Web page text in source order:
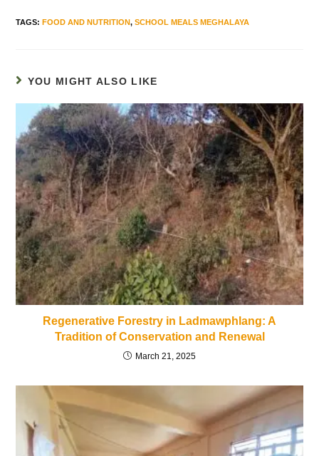
TAGS:FOOD AND NUTRITION, SCHOOL MEALS MEGHALAYA
YOU MIGHT ALSO LIKE
Regenerative Forestry in Ladmawphlang: A
Tradition of Conservation and Renewal
March 21, 2025